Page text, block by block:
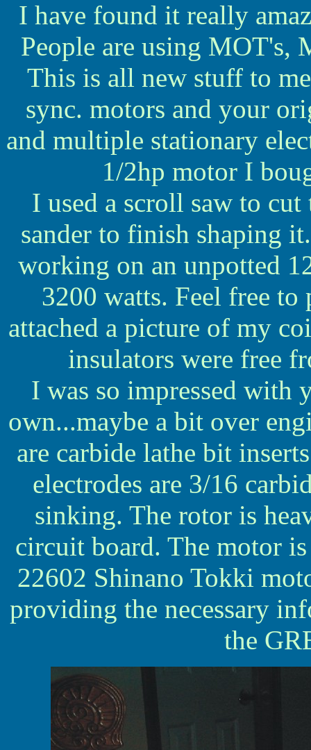
I have found it really
People are using MOT's,
This is all new stuff to
sync. motors and your
and multiple stationary
1/2hp motor I
I used a scroll saw to
sander to finish shaping
working on an unpotted
3200 watts. Feel free
attached a picture of my
insulators were free
I was so impressed with
own...maybe a bit over
are carbide lathe bit
electrodes are 3/16
sinking. The rotor is
circuit board. The motor
22602 Shinano Tokki
providing the necessary
the